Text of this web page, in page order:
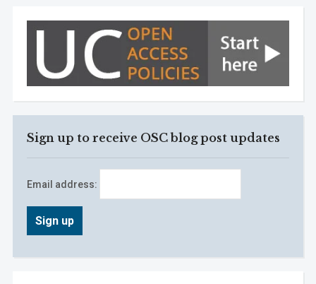
Sign up to receive OSC blog post updates
Email address: